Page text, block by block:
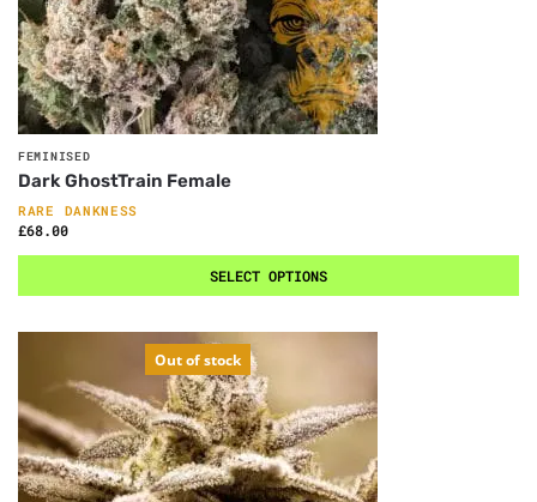
FEMINISED
Dark GhostTrain Female
RARE DANKNESS
£68.00
SELECT OPTIONS
Out of stock